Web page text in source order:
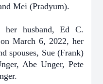
Mei (Pradyum).
her husband, Ed C.
March 6, 2022, her
spouses, Sue (Frank)
Abe Unger, Pete